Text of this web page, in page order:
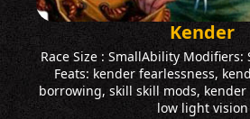
Kender
Race Size : SmallAbility Modifiers:
Feats: kender fearlessness,
borrowing, skill skill mods, kender
low light vision